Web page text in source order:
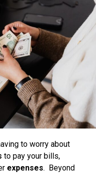
to worry about
to pay your bills,
expenses. Beyond